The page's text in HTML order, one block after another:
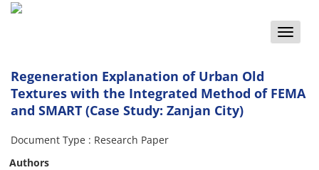
Toggle
Regeneration Explanation of Urban Old
Textures with the Integrated Method of FEMA
and SMART (Case Study: Zanjan City)
Document Type : Research Paper
Authors